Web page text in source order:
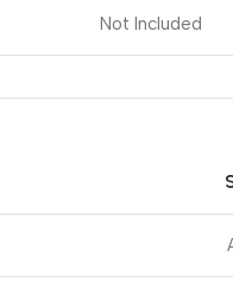
Not Included